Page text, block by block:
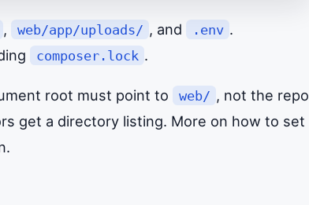
, web/app/uploads/ , and .env .
composer.lock .
root must point to web/ , not the repo
get a directory listing. More on how to set